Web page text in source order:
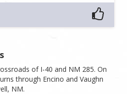
of I-40 and NM 285. On
through Encino and Vaughn
NM.